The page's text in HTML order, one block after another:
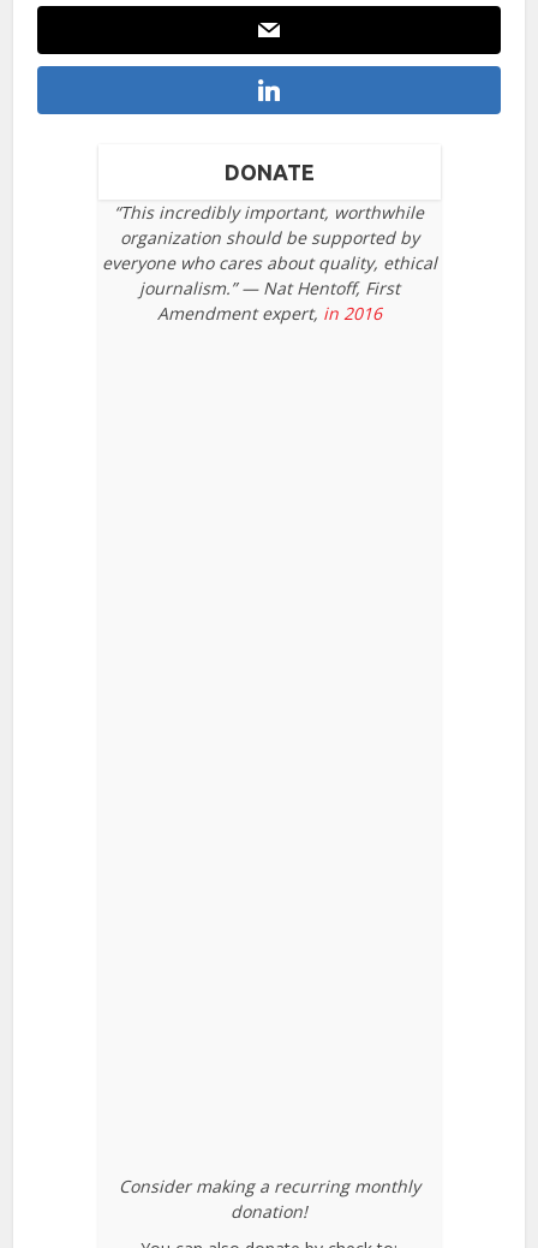
DONATE
“This incredibly important, worthwhile
organization should be supported by
everyone who cares about quality, ethical
journalism.” — Nat Hentoff, First
Amendment expert, in 2016
Consider making a recurring monthly
donation!